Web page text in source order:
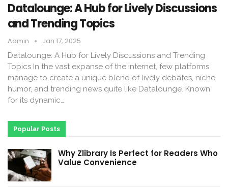
Datalounge: A Hub for Lively Discussions
and Trending Topics
Admin Jan 17, 2025
Datalounge: A Hub for Lively Discussions and Trending
Topics In the vast expanse of the internet, few platforms
manage to create a unique blend of lively debates, niche
humor, and trending news quite like Datalounge. Known
for its dynamic…
Popular Posts
Why Zlibrary Is Perfect for Readers Who
Value Convenience